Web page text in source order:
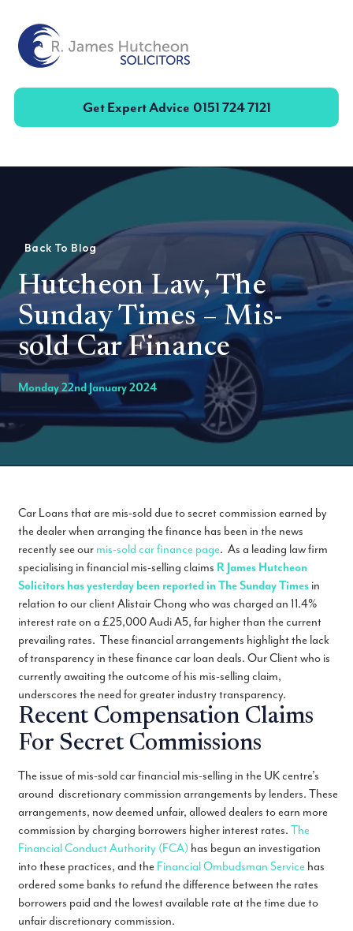
Get Expert Advice 0151 724 7121
Back To Blog
Hutcheon Law, The
Sunday Times – Mis-
sold Car Finance
Monday 22nd January 2024
Car Loans that are mis-sold due to secret commission earned by
the dealer when arranging the finance has been in the news
recently see our mis-sold car finance page. As a leading law firm
specialising in financial mis-selling claims R James Hutcheon
Solicitors has yesterday been reported in The Sunday Timesin
relation to our client Alistair Chong who was charged an 11.4%
interest rate on a £25,000 Audi A5, far higher than the current
prevailing rates. These financial arrangements highlight the lack
of transparency in these finance car loan deals. Our Client who is
currently awaiting the outcome of his mis-selling claim,
underscores the need for greater industry transparency.
Recent Compensation Claims
For Secret Commissions
The issue of mis-sold car financial mis-selling in the UK centre’s
around discretionary commission arrangements by lenders. These
arrangements, now deemed unfair, allowed dealers to earn more
commission by charging borrowers higher interest rates. The
Financial Conduct Authority (FCA) has begun an investigation
into these practices, and the Financial Ombudsman Service has
ordered some banks to refund the difference between the rates
borrowers paid and the lowest available rate at the time due to
unfair discretionary commission.